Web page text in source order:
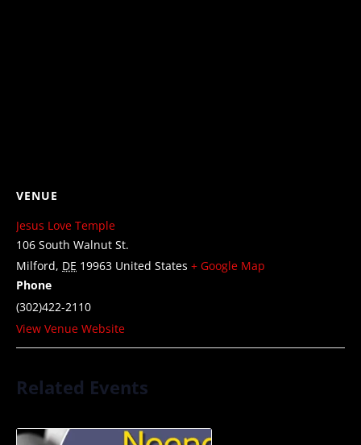
VENUE
Jesus Love Temple
106 South Walnut St.
Milford, DE 19963 United States + Google Map
Phone
(302)422-2110
View Venue Website
Related Events